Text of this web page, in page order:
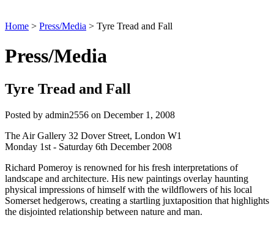
Home > Press/Media > Tyre Tread and Fall
Press/Media
Tyre Tread and Fall
Posted by admin2556 on December 1, 2008
The Air Gallery 32 Dover Street, London W1
Monday 1st - Saturday 6th December 2008
Richard Pomeroy is renowned for his fresh interpretations of
landscape and architecture. His new paintings overlay haunting
physical impressions of himself with the wildflowers of his local
Somerset hedgerows, creating a startling juxtaposition that highlights
the disjointed relationship between nature and man.